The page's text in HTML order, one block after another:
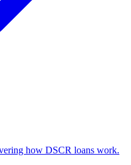
how DSCR loans work.